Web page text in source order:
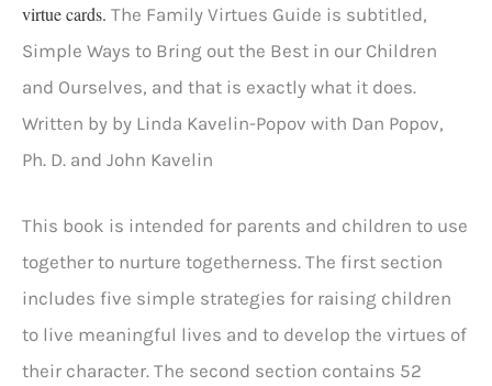
virtue cards. The Family Virtues Guide is subtitled,
Simple Ways to Bring out the Best in our Children
and Ourselves, and that is exactly what it does.
Written by by Linda Kavelin-Popov with Dan Popov,
Ph. D. and John Kavelin
This book is intended for parents and children to use
together to nurture togetherness. The first section
includes five simple strategies for raising children
to live meaningful lives and to develop the virtues of
their character. The second section contains 52